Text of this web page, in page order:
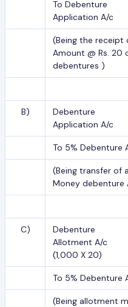
To Debenture
Application A/c
(Being the receipt
Amount @ Rs. 20
debentures )
B)
Debenture
Application A/c
To 5% Debenture
(Being transfer of
Money debenture
C)
Debenture
Allotment A/c
(1,000 X 20)
To 5% Debenture
(Being allotment